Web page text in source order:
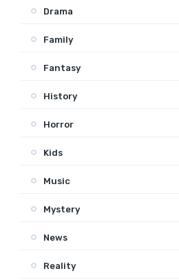
Drama
Family
Fantasy
History
Horror
Kids
Music
Mystery
News
Reality